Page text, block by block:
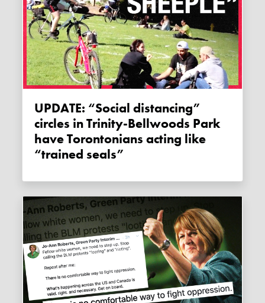
UPDATE: “Social distancing”
circles in Trinity-Bellwoods Park
have Torontonians acting like
“trained seals”